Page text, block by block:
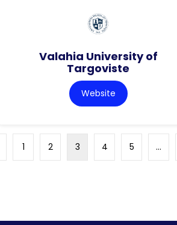
Valahia University of
Targoviste
Website
1 2 3 4 5 …